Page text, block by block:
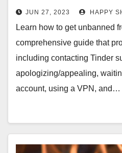
JUN 27, 2023 HAPPY
Learn how to get unbanned
comprehensive guide that
including contacting Tinder
apologizing/appealing,
account, using a VPN, and…